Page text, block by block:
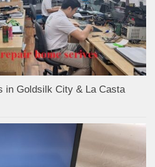
in Goldsilk City & La Casta